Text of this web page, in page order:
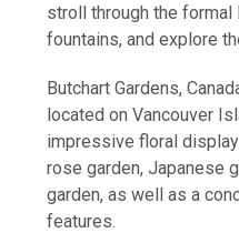
stroll through the formal
fountains, and explore
Butchart Gardens,
located on Vancouver
impressive floral
rose garden, Japanese
garden, as well as a
features.